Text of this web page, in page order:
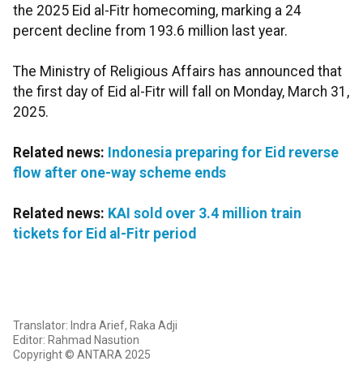
the 2025 Eid al-Fitr homecoming, marking a 24
percent decline from 193.6 million last year.
The Ministry of Religious Affairs has announced that
the first day of Eid al-Fitr will fall on Monday, March 31,
2025.
Related news: Indonesia preparing for Eid reverse
flow after one-way scheme ends
Related news: KAI sold over 3.4 million train
tickets for Eid al-Fitr period
Translator: Indra Arief, Raka Adji
Editor: Rahmad Nasution
Copyright © ANTARA 2025